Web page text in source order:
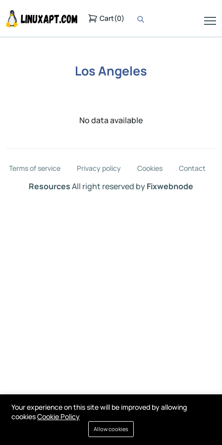
Cart(0)
Los Angeles
No data available
Terms of service Privacy policy Cookies Contact
ResourcesAll right reserved byFixwebnode
Your experience on this site will be improved by allowing
cookiesCookie Policy
Allow cookies